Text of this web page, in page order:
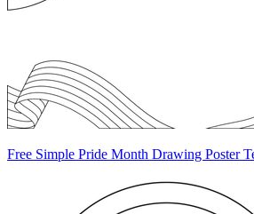
Free Simple Pride Month Drawing Poster